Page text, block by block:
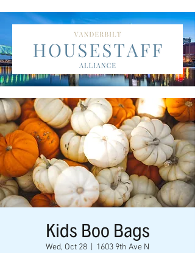
Kids Boo Bags
Wed, Oct 28 1603 9th Ave N